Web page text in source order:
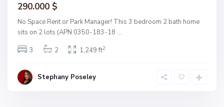
290.000 $
No Space Rent or Park Manager! This 3 bedroom 2 bath home
sits on 2 lots (APN 0350-183-18 ...
3
2 1,249 ft2
Stephany Poseley